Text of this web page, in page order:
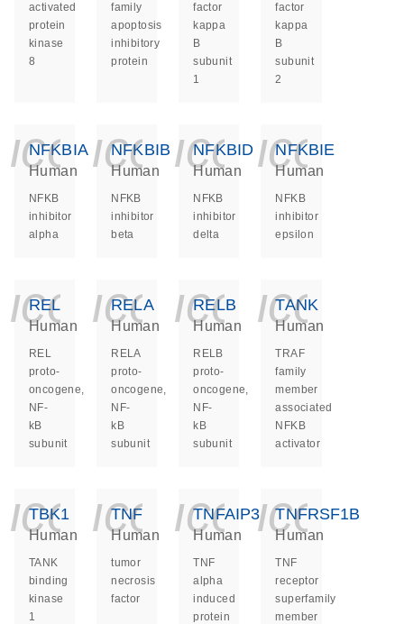
activated
protein
kinase
8
family
apoptosis
inhibitory
protein
factor
kappa
B
subunit
1
factor
kappa
B
subunit
2
NFKBIA
Human
NFKB
inhibitor
alpha
NFKBIB
Human
NFKB
inhibitor
beta
NFKBID
Human
NFKB
inhibitor
delta
NFKBIE
Human
NFKB
inhibitor
epsilon
REL
Human
REL
proto-
oncogene,
NF-
kB
subunit
RELA
Human
RELA
proto-
oncogene,
NF-
kB
subunit
RELB
Human
RELB
proto-
oncogene,
NF-
kB
subunit
TANK
Human
TRAF
family
member
associated
NFKB
activator
TBK1
Human
TANK
binding
kinase
1
TNF
Human
tumor
necrosis
factor
TNFAIP3
Human
TNF
alpha
induced
protein
TNFRSF1B
Human
TNF
receptor
superfamily
member